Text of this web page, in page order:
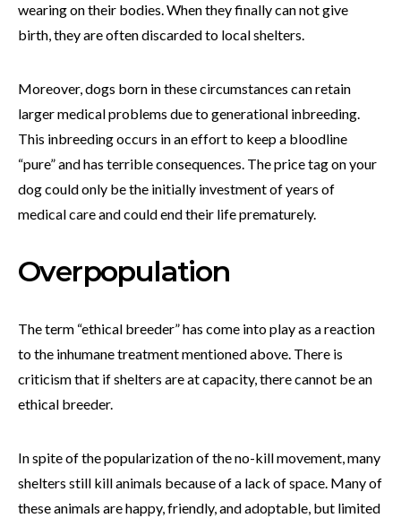
wearing on their bodies. When they finally can not give
birth, they are often discarded to local shelters.
Moreover, dogs born in these circumstances can retain
larger medical problems due to generational inbreeding.
This inbreeding occurs in an effort to keep a bloodline
“pure” and has terrible consequences. The price tag on your
dog could only be the initially investment of years of
medical care and could end their life prematurely.
Overpopulation
The term “ethical breeder” has come into play as a reaction
to the inhumane treatment mentioned above. There is
criticism that if shelters are at capacity, there cannot be an
ethical breeder.
In spite of the popularization of the no-kill movement, many
shelters still kill animals because of a lack of space. Many of
these animals are happy, friendly, and adoptable, but limited